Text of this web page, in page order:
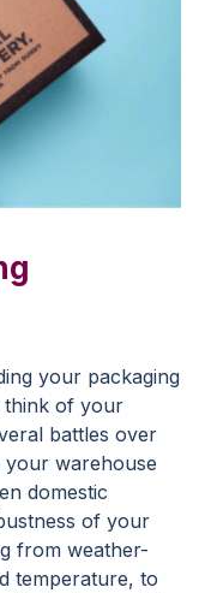
your packaging
think of your
battles over
warehouse
domestic
of your
from weather-
temperature, to